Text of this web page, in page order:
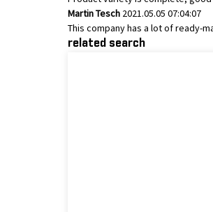
Martin Tesch 2021.05.05 07:04:07
This company has a lot of ready-
related search